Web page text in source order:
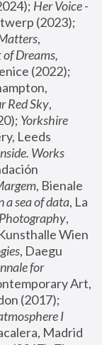
Her Voice -
,
Dreams,
Red Sky,
Yorkshire
Leeds
Works
, Bienale
a sea of data, La
,
Wien
, Daegu
for
Art,
I
Madrid